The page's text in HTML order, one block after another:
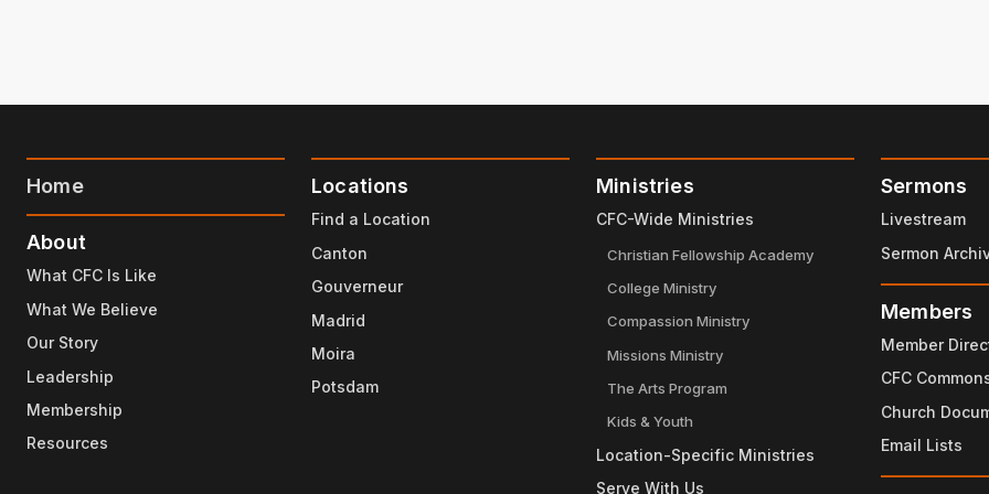
Home
About
What CFC Is Like
What We Believe
Our Story
Leadership
Membership
Resources
Locations
Find a Location
Canton
Gouverneur
Madrid
Moira
Potsdam
Ministries
CFC-Wide Ministries
Christian Fellowship Academy
College Ministry
Compassion Ministry
Missions Ministry
The Arts Program
Kids & Youth
Location-Specific Ministries
Serve With Us
Sermons
Livestream
Sermon
Members
Member
CFC
Church
Email Lists